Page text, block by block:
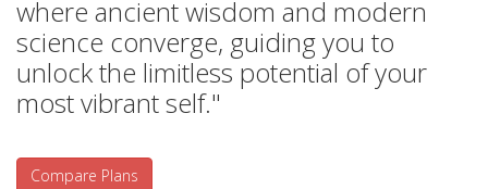
where ancient wisdom and modern
science converge, guiding you to
unlock the limitless potential of your
most vibrant self."
Compare Plans